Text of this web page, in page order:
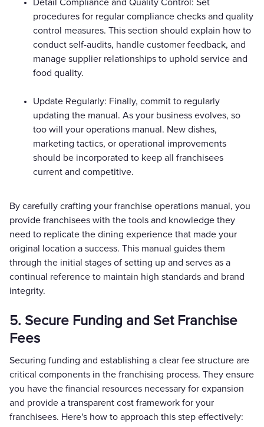
procedures for regular compliance checks and quality
control measures. This section should explain how to
conduct self-audits, handle customer feedback, and
manage supplier relationships to uphold service and
food quality.
Update Regularly: Finally, commit to regularly
updating the manual. As your business evolves, so
too will your operations manual. New dishes,
marketing tactics, or operational improvements
should be incorporated to keep all franchisees
current and competitive.
By carefully crafting your franchise operations manual, you
provide franchisees with the tools and knowledge they
need to replicate the dining experience that made your
original location a success. This manual guides them
through the initial stages of setting up and serves as a
continual reference to maintain high standards and brand
integrity.
5. Secure Funding and Set Franchise
Fees
Securing funding and establishing a clear fee structure are
critical components in the franchising process. They ensure
you have the financial resources necessary for expansion
and provide a transparent cost framework for your
franchisees. Here's how to approach this step effectively: